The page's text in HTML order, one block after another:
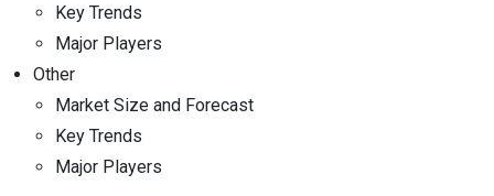
Key Trends
Major Players
Other
Market Size and Forecast
Key Trends
Major Players